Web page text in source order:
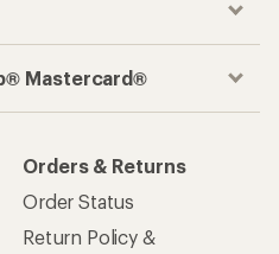
Mastercard®
Orders & Returns
Order Status
Return Policy &